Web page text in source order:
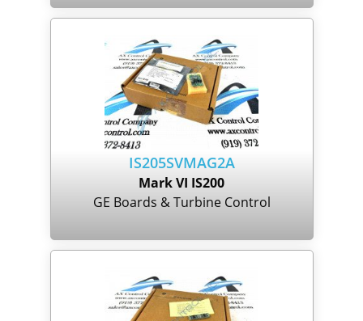
IS205SVMAG2A
Mark VI IS200
GE Boards & Turbine Control